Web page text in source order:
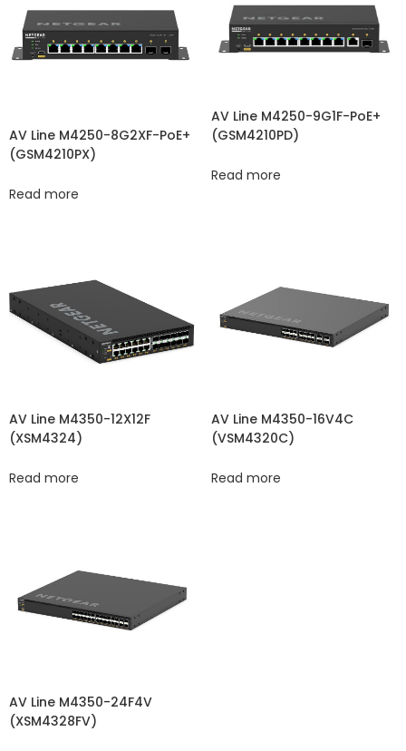
AV Line M4250-8G2XF-PoE+
(GSM4210PX)
Read more
AV Line M4250-9G1F-PoE+
(GSM4210PD)
Read more
AV Line M4350-12X12F
(XSM4324)
Read more
AV Line M4350-16V4C
(VSM4320C​​)
Read more
AV Line M4350-24F4V
(XSM4328FV)